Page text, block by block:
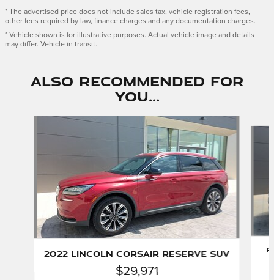
* The advertised price does not include sales tax, vehicle registration fees,
other fees required by law, finance charges and any documentation charges.
* Vehicle shown is for illustrative purposes. Actual vehicle image and details
may differ. Vehicle in transit.
Also Recommended for
You...
2022 Lincoln Corsair Reserve SUV
$29,971